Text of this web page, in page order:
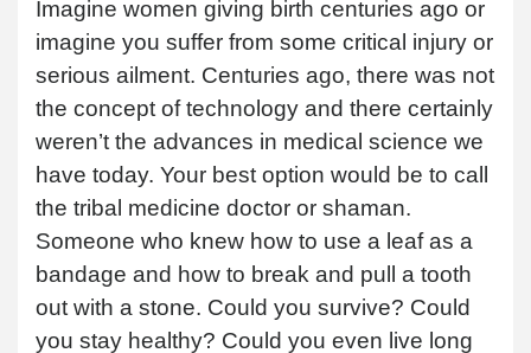
Imagine women giving birth centuries ago or
imagine you suffer from some critical injury or
serious ailment. Centuries ago, there was not
the concept of technology and there certainly
weren’t the advances in medical science we
have today. Your best option would be to call
the tribal medicine doctor or shaman.
Someone who knew how to use a leaf as a
bandage and how to break and pull a tooth
out with a stone. Could you survive? Could
you stay healthy? Could you even live long